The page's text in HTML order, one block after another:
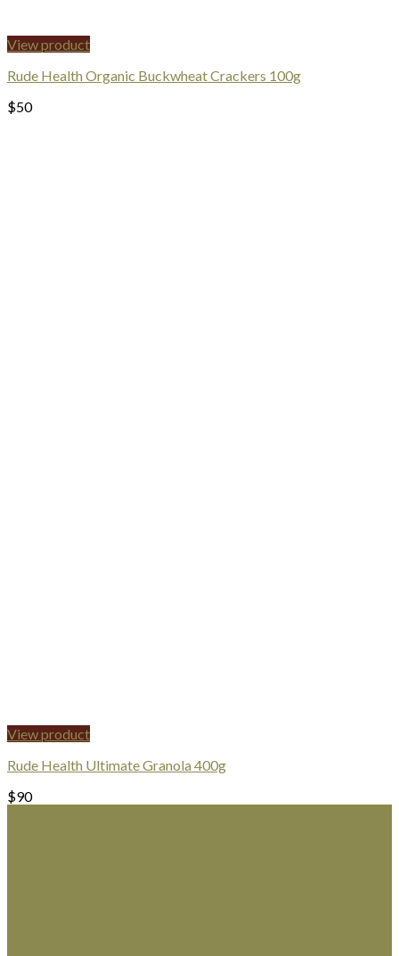
View product
Rude Health Organic Buckwheat Crackers 100g
$50
View product
Rude Health Ultimate Granola 400g
$90